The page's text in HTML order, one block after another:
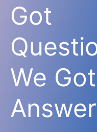
Got
We Got